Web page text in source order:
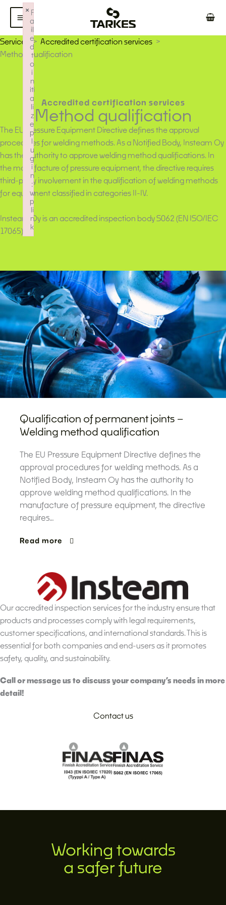
Skip
content
Services
Accredited certification services
Method qualification
Accredited certification services
Method qualification
The EU Pressure Equipment Directive defines the approval
procedures for welding methods. As a Notified Body, Insteam Oy
has the authority to approve welding method qualifications. In
the manufacture of pressure equipment, the directive requires
third-party involvement in the qualification of welding methods
for equipment classified in categories II-IV.
Insteam Oy is an accredited inspection body S062 (EN ISO/IEC
17065).
Qualification of permanent joints –
Welding method qualification
The EU Pressure Equipment Directive defines the
approval procedures for welding methods. As a
Notified Body, Insteam Oy has the authority to
approve welding method qualifications. In the
manufacture of pressure equipment, the directive
requires…
Read more
Our accredited inspection services for the industry ensure that
products and processes comply with legal requirements,
customer specifications, and international standards. This is
essential for both companies and end-users as it promotes
safety, quality, and sustainability.
Call or message us to discuss your company’s needs in more
detail!
Contact us
Working towards
a safer future
F
a
il
e
d
t
o
i
n
iti
a
li
z
e
p
l
u
g
i
n
:
w
p
li
n
k
×
Failed to initialize plugin: wplink